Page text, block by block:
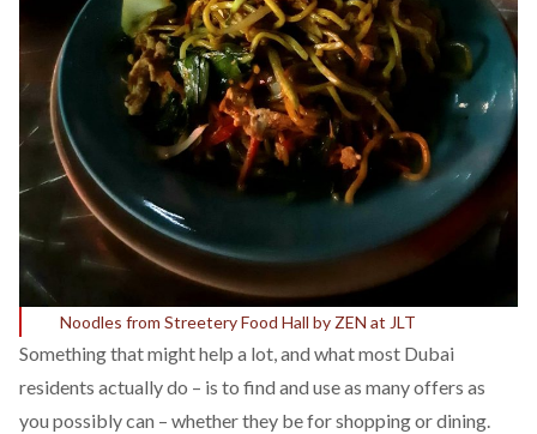
Noodles from Streetery Food Hall by ZEN at JLT
Something that might help a lot, and what most Dubai
residents actually do – is to find and use as many offers as
you possibly can – whether they be for shopping or dining.